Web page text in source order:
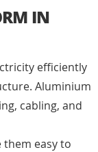
IN
efficiently
Aluminium
cabling, and
them easy to